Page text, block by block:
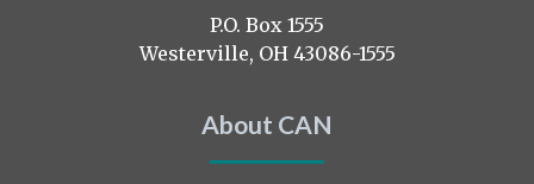
P.O. Box 1555
Westerville, OH 43086-1555
About CAN